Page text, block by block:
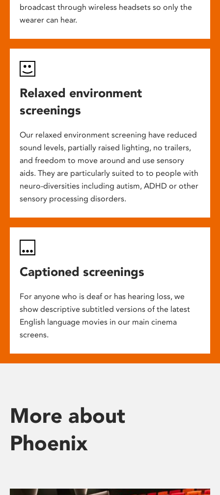
broadcast through wireless headsets so only the
wearer can hear.
Relaxed environment
screenings
Our relaxed environment screening have reduced
sound levels, partially raised lighting, no trailers,
and freedom to move around and use sensory
aids. They are particularly suited to to people with
neuro-diversities including autism, ADHD or other
sensory processing disorders.
Captioned screenings
For anyone who is deaf or has hearing loss, we
show descriptive subtitled versions of the latest
English language movies in our main cinema
screens.
More about
Phoenix